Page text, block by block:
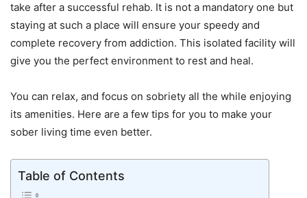
take after a successful rehab. It is not a mandatory one but
staying at such a place will ensure your speedy and
complete recovery from addiction. This isolated facility will
give you the perfect environment to rest and heal.
You can relax, and focus on sobriety all the while enjoying
its amenities. Here are a few tips for you to make your
sober living time even better.
Table of Contents